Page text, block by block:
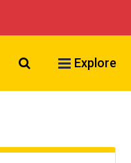
Search VCU
Explore